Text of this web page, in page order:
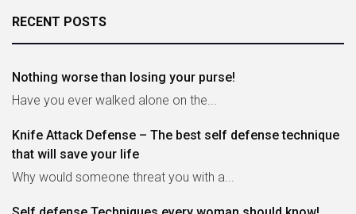
RECENT POSTS
Nothing worse than losing your purse!
Have you ever walked alone on the...
Knife Attack Defense – The best self defense technique
that will save your life
Why would someone threat you with a...